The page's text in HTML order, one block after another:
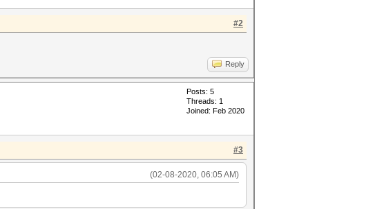
#2
Reply
Posts: 5
Threads: 1
Joined: Feb 2020
#3
(02-08-2020, 06:05 AM)